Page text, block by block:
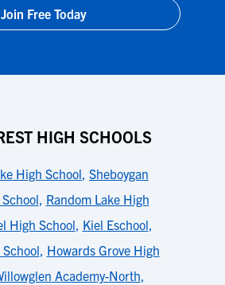
Join Free Today
HIGH SCHOOLS
High School Sheboygan
Random Lake High
High School Kiel Eschool
Howards Grove High
Academy-North